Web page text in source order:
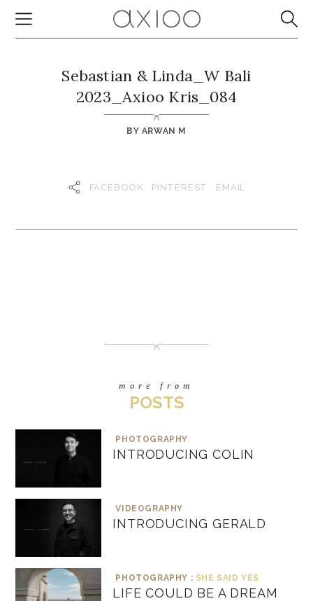
Sebastian & Linda_W Bali
2023_Axioo Kris_084
BY ARWAN M
FACEBOOK PINTEREST EMAIL
more from
POSTS
PHOTOGRAPHY
INTRODUCING COLIN
VIDEOGRAPHY
INTRODUCING GERALD
PHOTOGRAPHY : SHE SAID YES
LIFE COULD BE A DREAM